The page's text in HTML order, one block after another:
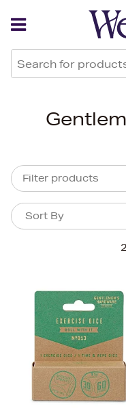
Filter products
Sort By
Sort By
Price (High-Low)
Price (Low-High)
Alphabet (A-z)
Alphabet (Z-a)
Back